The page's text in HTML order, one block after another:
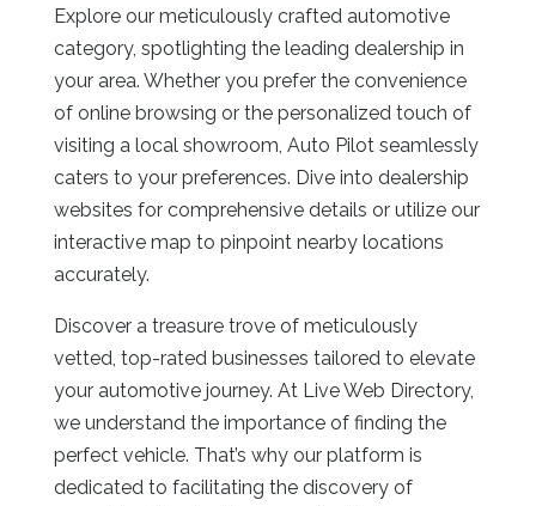
Explore our meticulously crafted automotive
category, spotlighting the leading dealership in
your area. Whether you prefer the convenience
of online browsing or the personalized touch of
visiting a local showroom, Auto Pilot seamlessly
caters to your preferences. Dive into dealership
websites for comprehensive details or utilize our
interactive map to pinpoint nearby locations
accurately.
Discover a treasure trove of meticulously
vetted, top-rated businesses tailored to elevate
your automotive journey. At Live Web Directory,
we understand the importance of finding the
perfect vehicle. That’s why our platform is
dedicated to facilitating the discovery of